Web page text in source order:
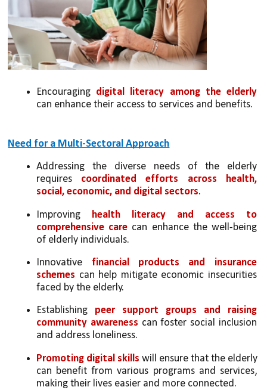
Encouraging digital literacy among the elderly
can enhance their access to services and benefits.
Need for a Multi-Sectoral Approach
Addressing the diverse needs of the elderly
requires coordinated efforts across health,
social, economic, and digital sectors.
Improving
health literacy and access to
comprehensive care can enhance the well-being
of elderly individuals.
Innovative financial products and insurance
schemes can help mitigate economic insecurities
faced by the elderly.
Establishing peer support groups and raising
community awareness can foster social inclusion
and address loneliness.
Promoting digital skills will ensure that the elderly
can benefit from various programs and services,
making their lives easier and more connected.